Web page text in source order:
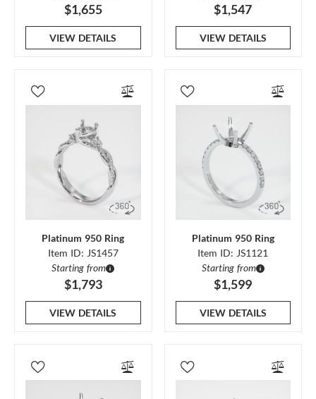
$1,655
VIEW DETAILS
$1,547
VIEW DETAILS
Platinum 950 Ring
Item ID: JS1457
Starting from
$1,793
VIEW DETAILS
Platinum 950 Ring
Item ID: JS1121
Starting from
$1,599
VIEW DETAILS